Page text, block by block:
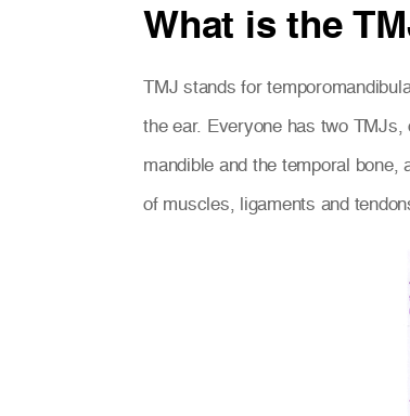
What is the
TMJ stands for
the ear. Everyone has two
mandible and the temporal
of muscles, ligaments and